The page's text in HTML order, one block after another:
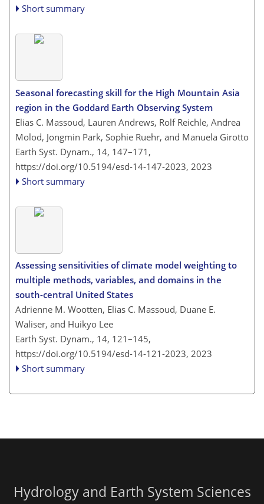
Short summary
Seasonal forecasting skill for the High Mountain Asia
region in the Goddard Earth Observing System
Elias C. Massoud, Lauren Andrews, Rolf Reichle, Andrea
Molod, Jongmin Park, Sophie Ruehr, and Manuela Girotto
Earth Syst. Dynam., 14, 147–171,
https://doi.org/10.5194/esd-14-147-2023, 2023
Short summary
Assessing sensitivities of climate model weighting to
multiple methods, variables, and domains in the
south-central United States
Adrienne M. Wootten, Elias C. Massoud, Duane E.
Waliser, and Huikyo Lee
Earth Syst. Dynam., 14, 121–145,
https://doi.org/10.5194/esd-14-121-2023, 2023
Short summary
Hydrology and Earth System Sciences